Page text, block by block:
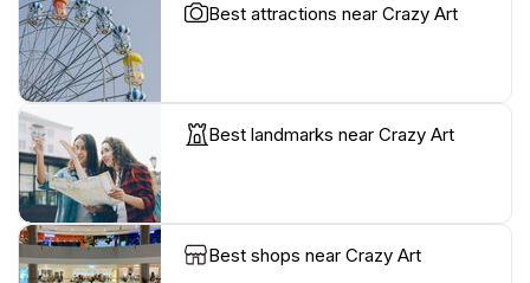
Best attractions near Crazy Art
Best landmarks near Crazy Art
Best shops near Crazy Art